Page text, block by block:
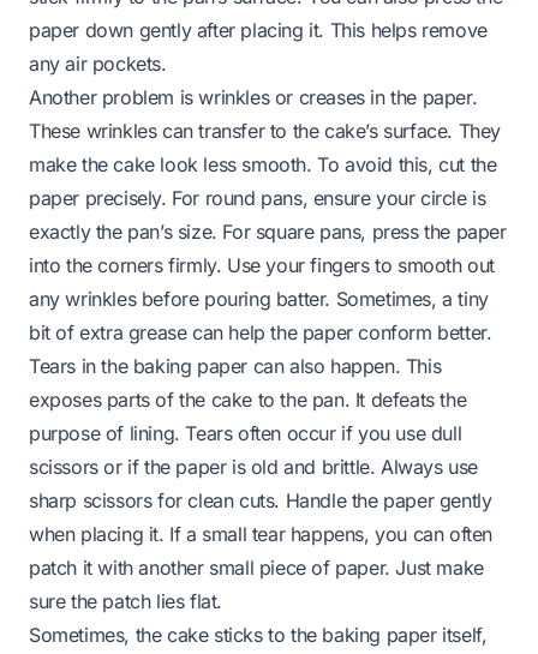
paper down gently after placing it. This helps remove
any air pockets.
Another problem is wrinkles or creases in the paper.
These wrinkles can transfer to the cake’s surface. They
make the cake look less smooth. To avoid this, cut the
paper precisely. For round pans, ensure your circle is
exactly the pan’s size. For square pans, press the paper
into the corners firmly. Use your fingers to smooth out
any wrinkles before pouring batter. Sometimes, a tiny
bit of extra grease can help the paper conform better.
Tears in the baking paper can also happen. This
exposes parts of the cake to the pan. It defeats the
purpose of lining. Tears often occur if you use dull
scissors or if the paper is old and brittle. Always use
sharp scissors for clean cuts. Handle the paper gently
when placing it. If a small tear happens, you can often
patch it with another small piece of paper. Just make
sure the patch lies flat.
Sometimes, the cake sticks to the baking paper itself,